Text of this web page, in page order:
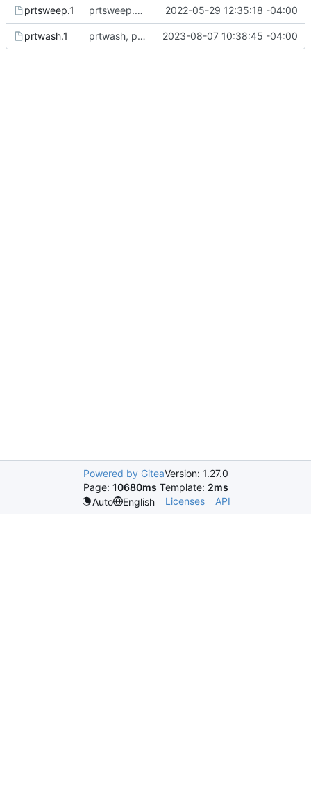
prtsweep.1 prtsweep.pl: nicer recognition of built packages 2022-05-29 12:35:18 -04:00
prtwash.1 prtwash, prtsweep: add author and copyright 2023-08-07 10:38:45 -04:00
Powered by GiteaVersion: 1.27.0
Page: 10680ms Template: 2ms
Auto
English Licenses API